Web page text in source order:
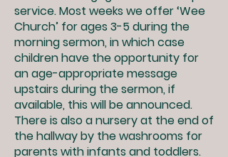
service. Most weeks we offer ‘Wee
Church’ for ages 3-5 during the
morning sermon, in which case
children have the opportunity for
an age-appropriate message
upstairs during the sermon, if
available, this will be announced.
There is also a nursery at the end of
the hallway by the washrooms for
parents with infants and toddlers.